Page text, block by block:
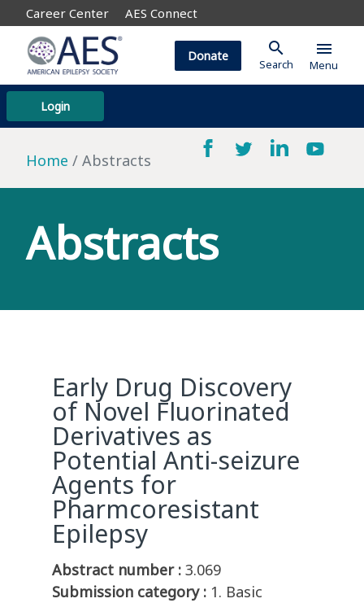
Career Center AES Connect
Login
Donate search
Search
menu
Menu
Home Abstracts
Abstracts
Early Drug Discovery
of Novel Fluorinated
Derivatives as
Potential Anti-seizure
Agents for
Pharmcoresistant
Epilepsy
Abstract number : 3.069
Submission category : 1. Basic